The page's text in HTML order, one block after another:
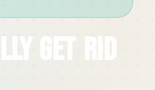
Get Rid